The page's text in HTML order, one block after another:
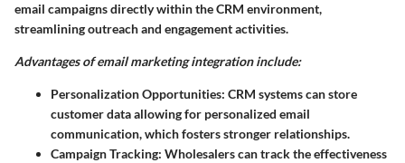
email campaigns directly within the CRM environment,
streamlining outreach and engagement activities.
Advantages of email marketing integration include:
Personalization Opportunities: CRM systems can store
customer data allowing for personalized email
communication, which fosters stronger relationships.
Campaign Tracking: Wholesalers can track the effectiveness